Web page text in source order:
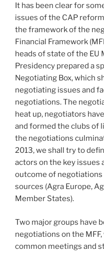
It has been clear for
issues of the CAP
the framework of the
Financial Framework
heads of state of the EU
Presidency prepared a
Negotiating Box, which
negotiating issues and
negotiations. The
heat up, negotiators
and formed the clubs of
the negotiations
2013, we shall try to
actors on the key issues
outcome of negotiations
sources (Agra Europe,
Member States).
Two major groups have
negotiations on the
common meetings and